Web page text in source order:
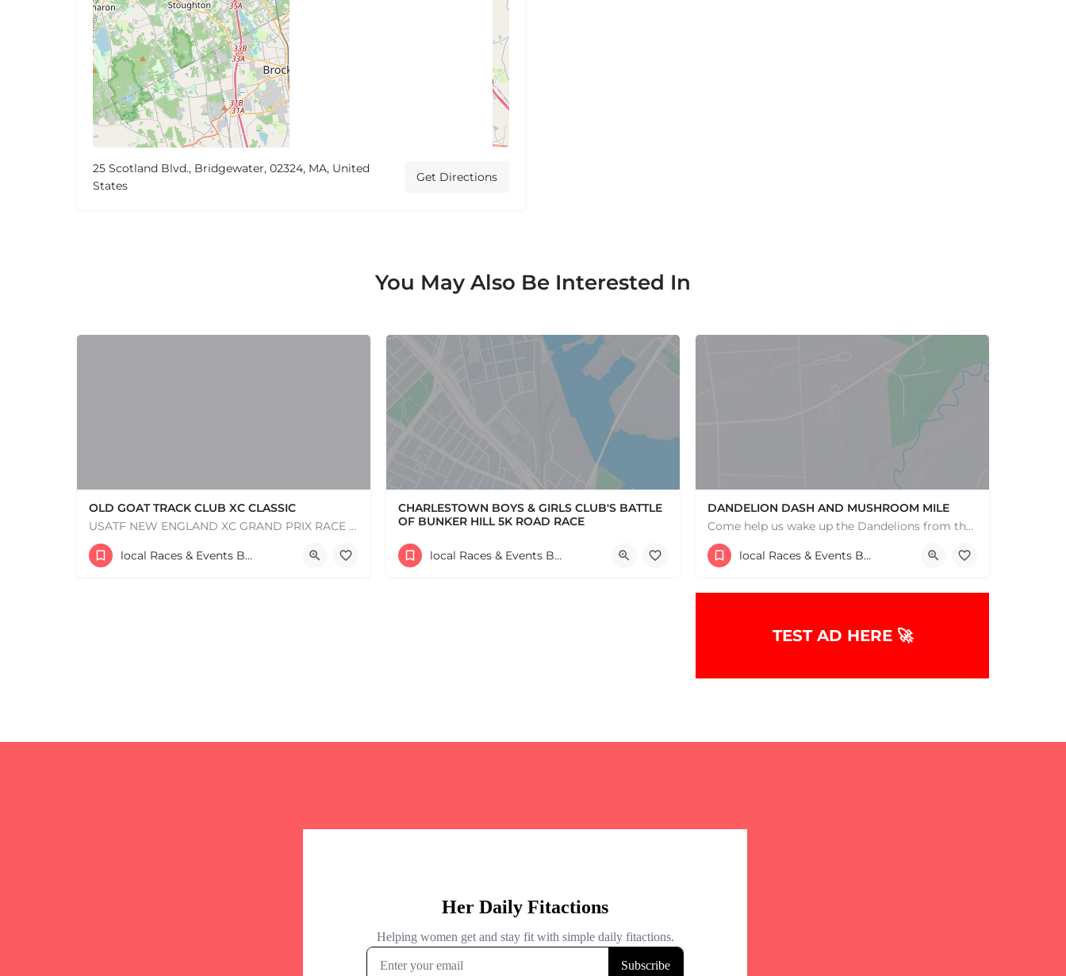
+−
+−
25 Scotland Blvd., Bridgewater, 02324, MA, United
States
Get Directions
You May Also Be Interested In
OLD GOAT TRACK CLUB XC CLASSIC
USATF NEW ENGLAND XC GRAND PRIX RACE #1 AND USATF NEW ENGLAND ALL TERRAIN SERIES - XC RACE Come one, come…
53 Waters Road
August 23, 2026 10:00 am - 10:00 pm
local Races & Events Boston & MA
CHARLESTOWN BOYS & GIRLS CLUB'S BATTLE
OF BUNKER HILL 5K ROAD RACE
60 High Street
local Races & Events Boston & MA
DANDELION DASH AND MUSHROOM MILE
Come help us wake up the Dandelions from their winter slumber! This 5k Trail Run or Walk and Mushroom Mile…
193 Bay Road
May 3, 2026 9:00 am - 9:00 pm
local Races & Events Boston & MA
TEST AD HERE 🚀